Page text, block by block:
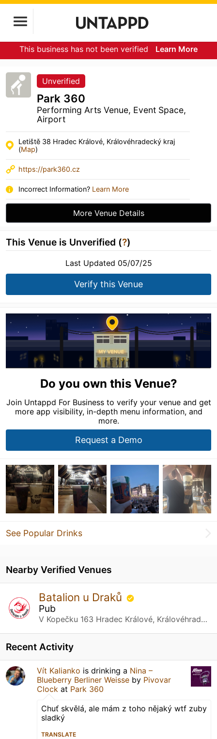
This business has not been verified Learn More
Unverified
Park 360
Performing Arts Venue, Event Space,
Airport
Letiště 38 Hradec Králové, Královéhradecký kraj
(Map)
https://park360.cz
Incorrect Information? Learn More
More Venue Details
This Venue is Unverified (?)
Last Updated 05/07/25
Verify this Venue
Do you own this Venue?
Join Untappd For Business to verify your venue and get
more app visibility, in-depth menu information, and
more.
Request a Demo
See Popular Drinks
Nearby Verified Venues
Batalion u Draků
Pub
V Kopečku 163 Hradec Králové, Královéhradecký kraj
Recent Activity
Vít Kalianko is drinking a Nina –
Blueberry Berliner Weisse by Pivovar
Clock at Park 360
Chuť skvělá, ale mám z toho nějaký wtf zuby
sladký
TRANSLATE